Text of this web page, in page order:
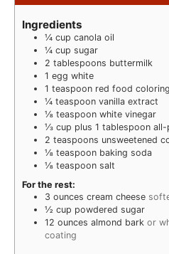
Ingredients
¼ cup canola oil
¼ cup sugar
2 tablespoons buttermilk
1 egg white
1 teaspoon red food coloring
¼ teaspoon vanilla extract
⅛ teaspoon white vinegar
⅓ cup plus 1 tablespoon
2 teaspoons unsweetened
⅛ teaspoon baking soda
⅛ teaspoon salt
For the rest:
3 ounces cream cheese
½ cup powdered sugar
12 ounces almond bark or
coating